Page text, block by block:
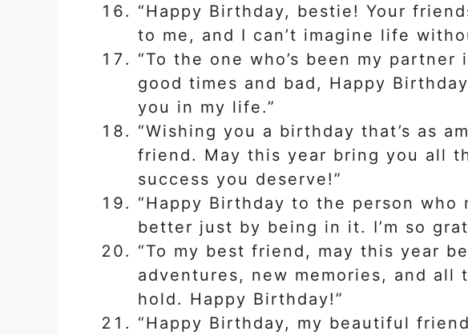
“Happy Birthday, bestie! Your
to me, and I can’t imagine life
“To the one who’s been my
good times and bad, Happy
you in my life.”
“Wishing you a birthday that’s as
friend. May this year bring you all
success you deserve!”
“Happy Birthday to the person who
better just by being in it. I’m so
“To my best friend, may this year
adventures, new memories, and all
hold. Happy Birthday!”
“Happy Birthday, my beautiful